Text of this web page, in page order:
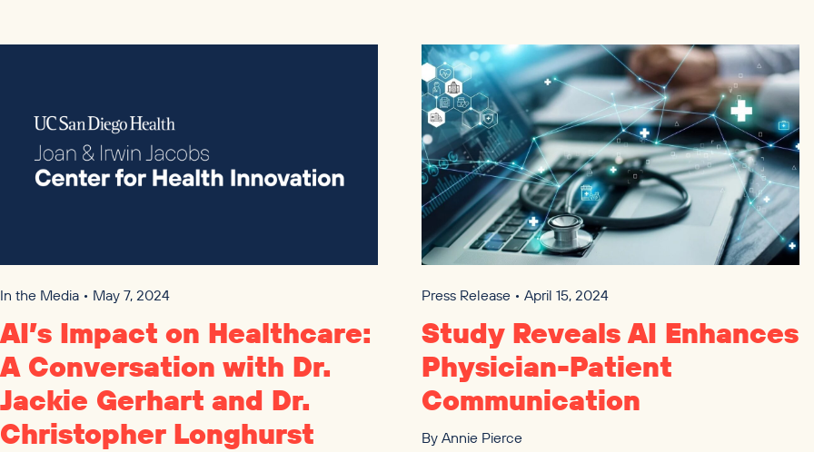
In the Media • May 7, 2024
AI’s Impact on Healthcare:
A Conversation with Dr.
Jackie Gerhart and Dr.
Christopher Longhurst
Press Release • April 15, 2024
Study Reveals AI Enhances
Physician-Patient
Communication
By Annie Pierce